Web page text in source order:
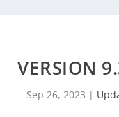
VERSION
Sep 26, 2023 |